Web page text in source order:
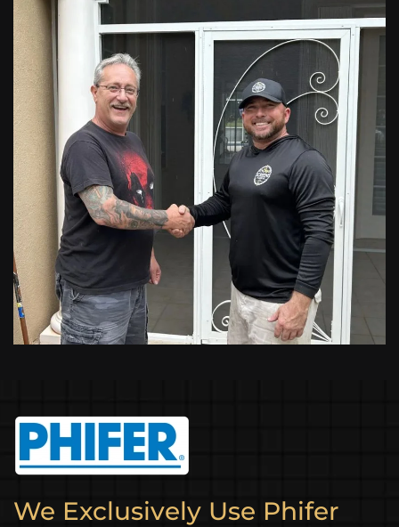
We Exclusively Use Phifer